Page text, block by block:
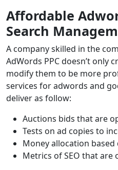
Affordable
Search
A company skilled in the
AdWords PPC doesn’t only
modify them to be more
services for adwords and
deliver as follow:
Auctions bids that are
Tests on ad copies to
Money allocation based
Metrics of SEO that